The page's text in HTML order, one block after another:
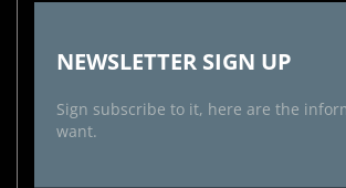
NEWSLETTER SIGN UP
Sign subscribe to it, here are the
want.